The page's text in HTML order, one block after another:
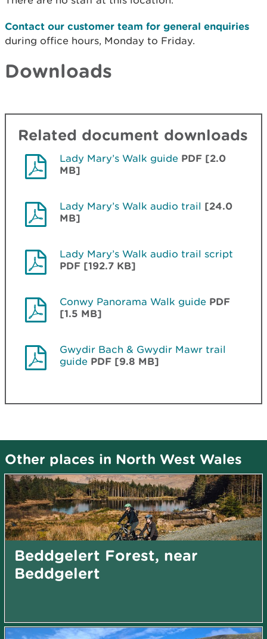
Contact our customer team for general enquiries
during office hours, Monday to Friday.
Downloads
Related document downloads
Lady Mary’s Walk guide PDF [2.0
MB]
Lady Mary’s Walk audio trail [24.0
MB]
Lady Mary’s Walk audio trail script
PDF [192.7 KB]
Conwy Panorama Walk guide PDF
[1.5 MB]
Gwydir Bach & Gwydir Mawr trail
guide PDF [9.8 MB]
Other places in North West Wales
Beddgelert Forest, near
Beddgelert